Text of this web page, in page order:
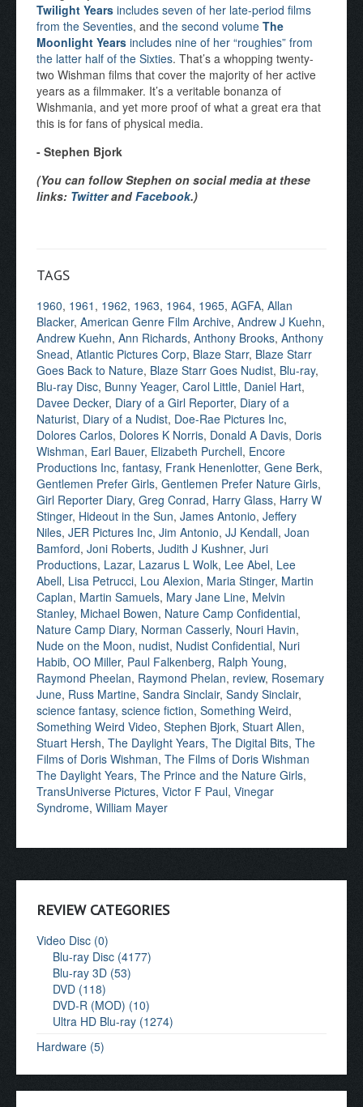
Twilight Years includes seven of her late-period films
from the Seventies, and the second volume The
Moonlight Years includes nine of her “roughies” from
the latter half of the Sixties. That’s a whopping twenty-
two Wishman films that cover the majority of her active
years as a filmmaker. It’s a veritable bonanza of
Wishmania, and yet more proof of what a great era that
this is for fans of physical media.
- Stephen Bjork
(You can follow Stephen on social media at these
links: TwitterandFacebook.)
TAGS
1960, 1961 , 1962, 1963, 1964, 1965, AGFA, Allan
Blacker, American Genre Film Archive, Andrew J Kuehn,
Andrew Kuehn, Ann Richards, Anthony Brooks, Anthony
Snead, Atlantic Pictures Corp, Blaze Starr, Blaze Starr
Goes Back to Nature, Blaze Starr Goes Nudist, Blu-ray,
Blu-ray Disc, Bunny Yeager, Carol Little, Daniel Hart,
Davee Decker, Diary of a Girl Reporter, Diary of a
Naturist, Diary of a Nudist, Doe-Rae Pictures Inc,
Dolores Carlos, Dolores K Norris, Donald A Davis, Doris
Wishman, Earl Bauer, Elizabeth Purchell, Encore
Productions Inc, fantasy, Frank Henenlotter, Gene Berk,
Gentlemen Prefer Girls, Gentlemen Prefer Nature Girls,
Girl Reporter Diary, Greg Conrad, Harry Glass, Harry W
Stinger, Hideout in the Sun, James Antonio, Jeffery
Niles, JER Pictures Inc, Jim Antonio, JJ Kendall, Joan
Bamford, Joni Roberts, Judith J Kushner, Juri
Productions, Lazar, Lazarus L Wolk, Lee Abel, Lee
Abell, Lisa Petrucci, Lou Alexion, Maria Stinger, Martin
Caplan, Martin Samuels, Mary Jane Line, Melvin
Stanley, Michael Bowen, Nature Camp Confidential,
Nature Camp Diary, Norman Casserly, Nouri Havin,
Nude on the Moon, nudist, Nudist Confidential, Nuri
Habib, OO Miller, Paul Falkenberg, Ralph Young,
Raymond Pheelan, Raymond Phelan, review, Rosemary
June, Russ Martine, Sandra Sinclair, Sandy Sinclair,
science fantasy, science fiction, Something Weird,
Something Weird Video, Stephen Bjork, Stuart Allen,
Stuart Hersh, The Daylight Years, The Digital Bits, The
Films of Doris Wishman, The Films of Doris Wishman
The Daylight Years, The Prince and the Nature Girls,
TransUniverse Pictures, Victor F Paul, Vinegar
Syndrome, William Mayer
REVIEW CATEGORIES
Video Disc (0)
Blu-ray Disc (4177)
Blu-ray 3D (53)
DVD (118)
DVD-R (MOD) (10)
Ultra HD Blu-ray (1274)
Hardware (5)